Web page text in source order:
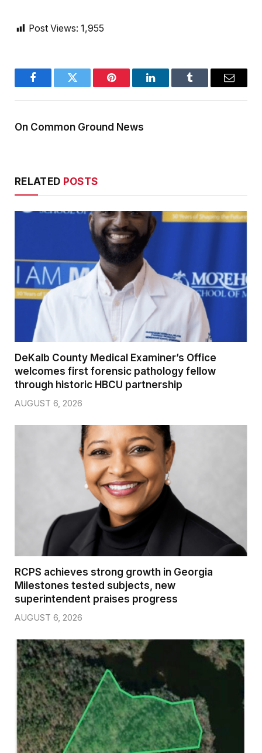
Post Views: 1,955
FacebookTwitter Pinterest LinkedInTumblr Email
On Common Ground News
RELATED POSTS
DeKalb County Medical Examiner’s Office
welcomes first forensic pathology fellow
through historic HBCU partnership
AUGUST 6, 2026
RCPS achieves strong growth in Georgia
Milestones tested subjects, new
superintendent praises progress
AUGUST 6, 2026